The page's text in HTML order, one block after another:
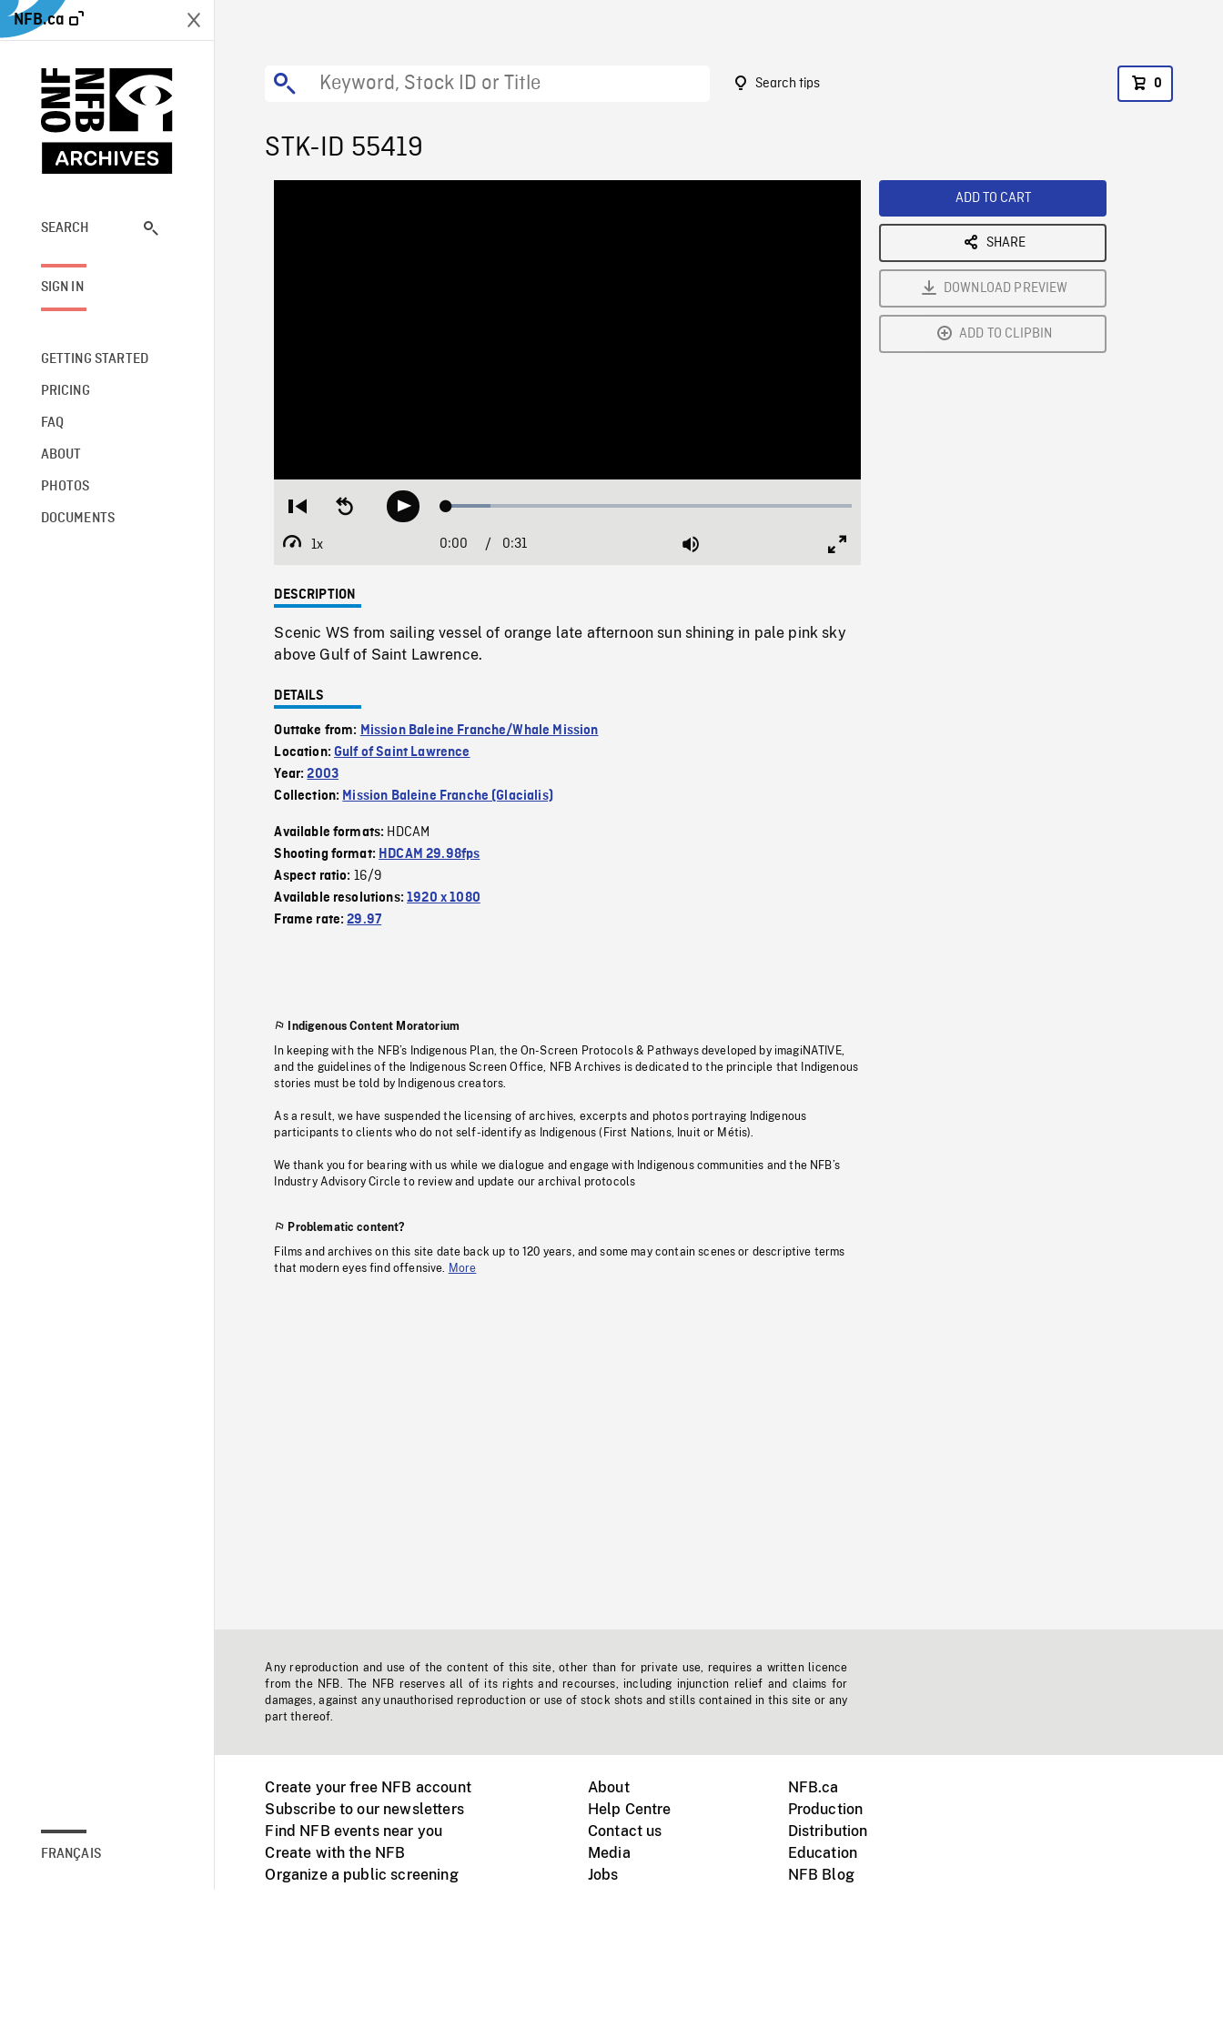
NFB.ca
SEARCH
SIGN IN
GETTING STARTED
PRICING
FAQ
ABOUT
PHOTOS
DOCUMENTS
FRANÇAIS
Search tips 0
STK-ID 55419
Restart
beginning
Seek
backwardPlay Loaded:
1x
Playback
Current
0:00 / 0:31 Mute
DESCRIPTION
Scenic WS from sailing vessel of orange late afternoon sun shining in pale pink sky
above Gulf of Saint Lawrence.
DETAILS
Outtake from: Mission Baleine Franche/Whale Mission
Location:Gulf of Saint Lawrence
Year:2003
Collection: Mission Baleine Franche (Glacialis)
Available formats: HDCAM
Shooting format: HDCAM 29.98fps
Aspect ratio: 16/9
Available resolutions:1920 x 1080
Frame rate:29.97
Indigenous Content Moratorium
In keeping with the NFB’s Indigenous Plan, the On-Screen Protocols & Pathways developed by imagiNATIVE,
and the guidelines of the Indigenous Screen Office, NFB Archives is dedicated to the principle that Indigenous
stories must be told by Indigenous creators.
As a result, we have suspended the licensing of archives, excerpts and photos portraying Indigenous
participants to clients who do not self-identify as Indigenous (First Nations, Inuit or Métis).
We thank you for bearing with us while we dialogue and engage with Indigenous communities and the NFB’s
Industry Advisory Circle to review and update our archival protocols
Problematic content?
Films and archives on this site date back up to 120 years, and some may contain scenes or descriptive terms
that modern eyes find offensive.
More
ADD TO CART
SHARE
DOWNLOAD PREVIEW
ADD TO CLIPBIN
Any reproduction and use of the content of this site, other than for private use, requires a written licence
from the NFB. The NFB reserves all of its rights and recourses, including injunction relief and claims for
damages, against any unauthorised reproduction or use of stock shots and stills contained in this site or any
part thereof.
Create your free NFB account
Subscribe to our newsletters
Find NFB events near you
Create with the NFB
Organize a public screening
About
Help Centre
Contact us
Media
Jobs
NFB.ca
Production
Distribution
Education
NFB Blog